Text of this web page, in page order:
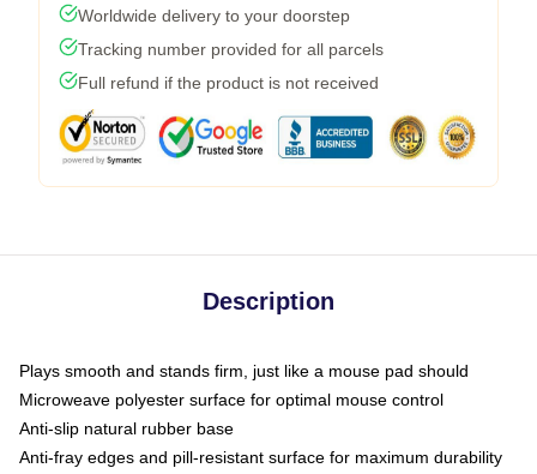
Worldwide delivery to your doorstep
Tracking number provided for all parcels
Full refund if the product is not received
Description
Plays smooth and stands firm, just like a mouse pad should
Microweave polyester surface for optimal mouse control
Anti-slip natural rubber base
Anti-fray edges and pill-resistant surface for maximum durability